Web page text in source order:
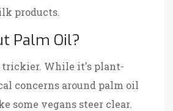
products.
Palm Oil?
trickier. While it's plant-
concerns around palm oil
some vegans steer clear.